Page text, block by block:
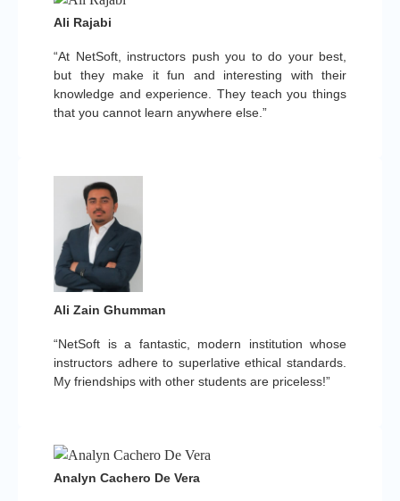
“At NetSoft, instructors push you to do your best,
but they make it fun and interesting with their
knowledge and experience. They teach you things
that you cannot learn anywhere else.”
Ali Rajabi
“NetSoft is a fantastic, modern institution whose
instructors adhere to superlative ethical standards.
My friendships with other students are priceless!”
Ali Zain Ghumman
Analyn Cachero De Vera